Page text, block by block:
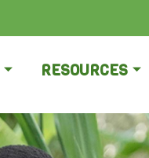
RESOURCES